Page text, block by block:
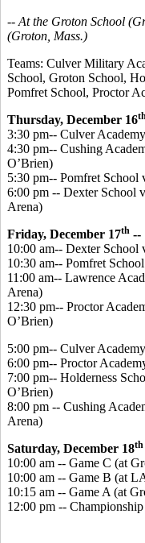
-- At the Groton School
(Groton, Mass.)
Teams: Culver Military
School, Groton School,
Pomfret School, Proctor
Thursday, December 16th
3:30 pm-- Culver
4:30 pm-- Cushing
O’Brien)
5:30 pm-- Pomfret School
6:00 pm -- Dexter School
Arena)
Friday, December 17th --
10:00 am-- Dexter School
10:30 am-- Pomfret
11:00 am-- Lawrence
Arena)
12:30 pm-- Proctor
O’Brien)
5:00 pm-- Culver
6:00 pm-- Proctor
7:00 pm-- Holderness
O’Brien)
8:00 pm -- Cushing
Arena)
Saturday, December 18th
10:00 am -- Game C (at
10:00 am -- Game B (at
10:15 am -- Game A (at
12:00 pm --